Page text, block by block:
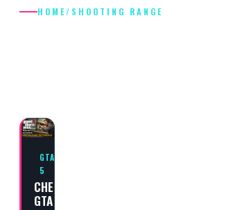
HOME/ SHOOTING RANGE
GTA
5
CHEAT
GTA